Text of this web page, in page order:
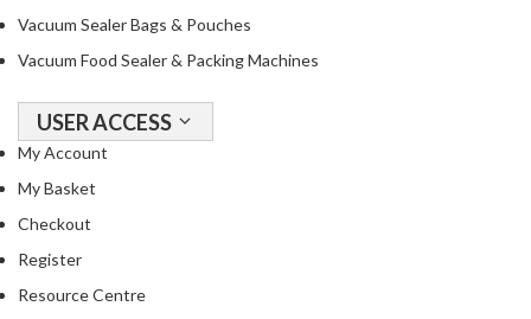
Vacuum Sealer Bags & Pouches
Vacuum Food Sealer & Packing Machines
USER ACCESS
My Account
My Basket
Checkout
Register
Resource Centre